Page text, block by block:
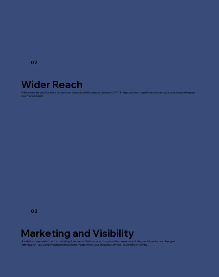
02
Wider Reach
With a website, your business or brand can be accessible to a global audience 24/7. It helps you reach customers beyond your local area and expand
your market reach.
03
Marketing and Visibility
A website is a powerful tool for marketing. It serves as the foundation for your online presence, including social media, search engine
optimisation (SEO), and email marketing. It helps you promote your products, services, or content efficiently.